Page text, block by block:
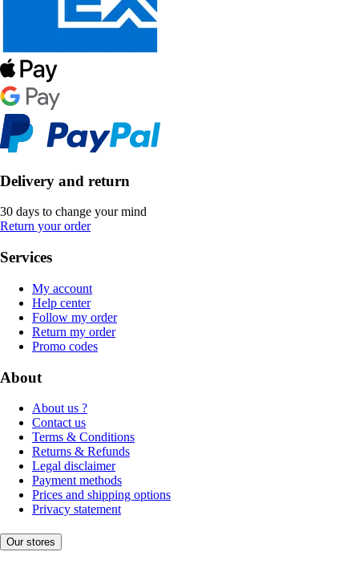
Delivery and return
30 days to change your mind
Return your order
Services
My account
Help center
Follow my order
Return my order
Promo codes
About
About us ?
Contact us
Terms & Conditions
Returns & Refunds
Legal disclaimer
Payment methods
Prices and shipping options
Privacy statement
Our stores